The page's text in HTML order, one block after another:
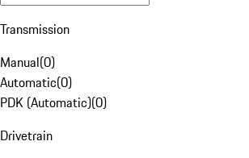
Transmission
Manual(0)
Automatic(0)
PDK (Automatic)(0)
Drivetrain